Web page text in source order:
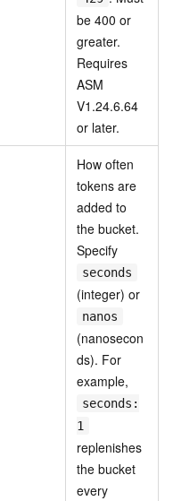
be 400 or
greater.
Requires
ASM
V1.24.6.64
or later.
How often
tokens are
added to
the bucket.
Specify
seconds
(integer) or
nanos
(nanosecon
ds). For
example,
seconds:
1
replenishes
the bucket
every